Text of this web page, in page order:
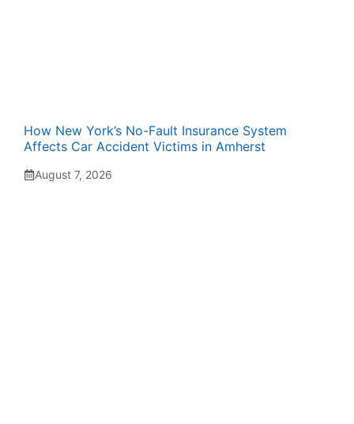
How New York’s No-Fault Insurance System
Affects Car Accident Victims in Amherst
August 7, 2026